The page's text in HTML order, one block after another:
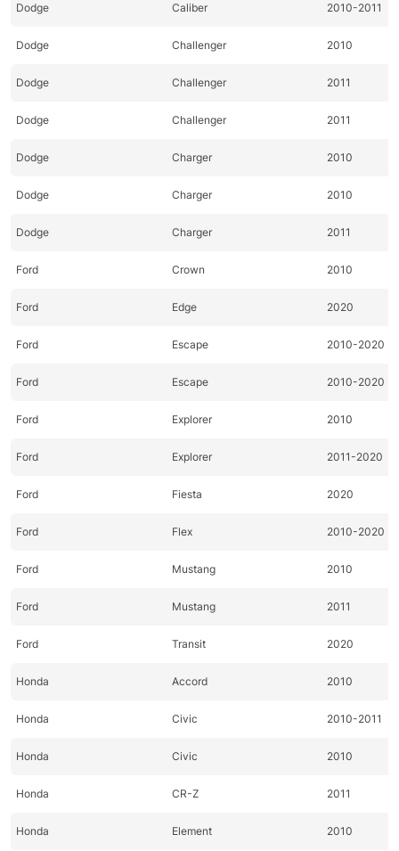
Dodge Caliber 2010-2011
Dodge Challenger 2010
Dodge Challenger 2011
Dodge Challenger 2011
Dodge Charger 2010
Dodge Charger 2010
Dodge Charger 2011
Ford Crown 2010
Ford Edge 2020
Ford Escape 2010-2020
Ford Escape 2010-2020
Ford Explorer 2010
Ford Explorer 2011-2020
Ford Fiesta 2020
Ford Flex 2010-2020
Ford Mustang 2010
Ford Mustang 2011
Ford Transit 2020
Honda Accord 2010
Honda Civic 2010-2011
Honda Civic 2010
Honda CR-Z 2011
Honda Element 2010